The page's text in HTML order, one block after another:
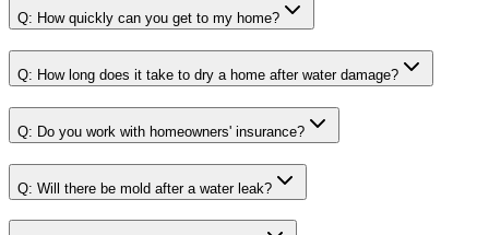
Q: How quickly can you get to my home?
Q: How long does it take to dry a home after water damage?
Q: Do you work with homeowners' insurance?
Q: Will there be mold after a water leak?